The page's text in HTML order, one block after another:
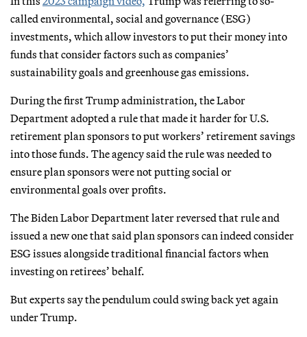
called environmental, social and governance (ESG)
investments, which allow investors to put their money into
funds that consider factors such as companies’
sustainability goals and greenhouse gas emissions.
During the first Trump administration, the Labor
Department adopted a rule that made it harder for U.S.
retirement plan sponsors to put workers’ retirement savings
into those funds. The agency said the rule was needed to
ensure plan sponsors were not putting social or
environmental goals over profits.
The Biden Labor Department later reversed that rule and
issued a new one that said plan sponsors can indeed consider
ESG issues alongside traditional financial factors when
investing on retirees’ behalf.
But experts say the pendulum could swing back yet again
under Trump.